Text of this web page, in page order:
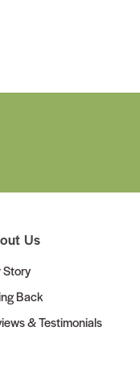
Us
Story
Back
& Testimonials